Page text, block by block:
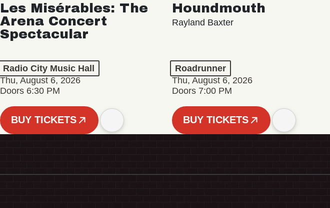
Les Misérables: The
Arena Concert
Spectacular
Radio City Music Hall
Thu, August 6, 2026
Doors 6:30 PM
BUY TICKETS
Houndmouth
Rayland Baxter
Roadrunner
Thu, August 6, 2026
Doors 7:00 PM
BUY TICKETS